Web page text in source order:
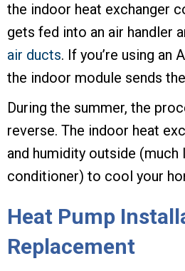
the indoor heat exchanger
gets fed into an air handler
air ducts. If you’re using an
the indoor module sends
During the summer, the
reverse. The indoor heat
and humidity outside (much
conditioner) to cool your
Heat Pump
Replacement